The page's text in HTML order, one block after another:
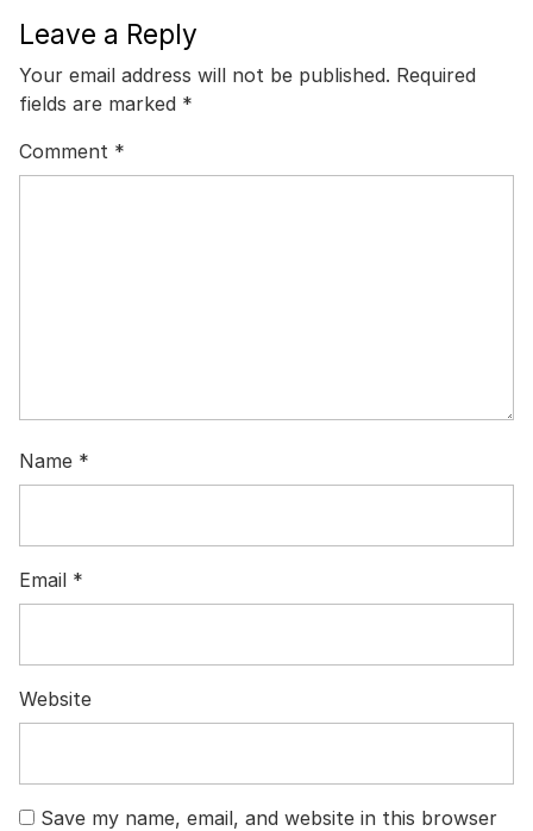
Leave a Reply
Your email address will not be published. Required
fields are marked *
Comment *
Name *
Email *
Website
Save my name, email, and website in this browser